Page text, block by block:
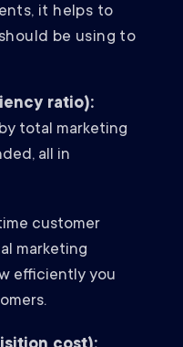
it helps to
be using to
ratio):
total marketing
all in
customer
marketing
efficiently you